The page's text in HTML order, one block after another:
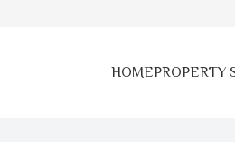
HOMEPROPERTY